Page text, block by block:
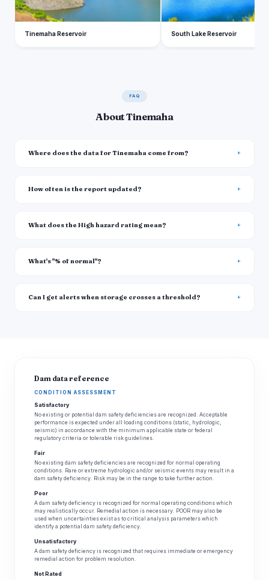
Tinemaha Reservoir South Lake Reservoir
FAQ
About Tinemaha
Where does the data for Tinemaha come from?
How often is the report updated?
What does the High hazard rating mean?
What's "% of normal"?
Can I get alerts when storage crosses a threshold?
Dam data reference
CONDITION ASSESSMENT
Satisfactory
No existing or potential dam safety deficiencies are recognized. Acceptable
performance is expected under all loading conditions (static, hydrologic,
seismic) in accordance with the minimum applicable state or federal
regulatory criteria or tolerable risk guidelines.
Fair
No existing dam safety deficiencies are recognized for normal operating
conditions. Rare or extreme hydrologic and/or seismic events may result in a
dam safety deficiency. Risk may be in the range to take further action.
Poor
A dam safety deficiency is recognized for normal operating conditions which
may realistically occur. Remedial action is necessary. POOR may also be
used when uncertainties exist as to critical analysis parameters which
identify a potential dam safety deficiency.
Unsatisfactory
A dam safety deficiency is recognized that requires immediate or emergency
remedial action for problem resolution.
Not Rated